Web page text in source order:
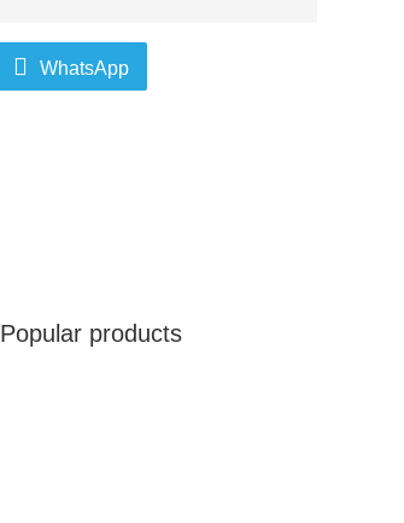
WhatsApp
Popular products